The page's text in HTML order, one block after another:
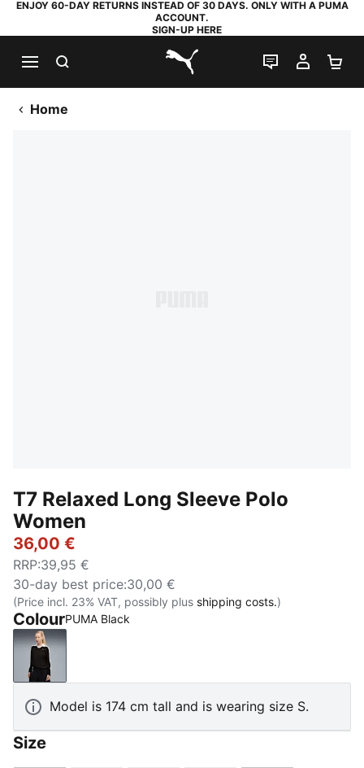
ENJOY 60-DAY RETURNS INSTEAD OF 30 DAYS. ONLY WITH A PUMA
ACCOUNT.
SIGN-UP HERE
PUMA.com
LIVE CHAT
MY
Home
T7 Relaxed Long Sleeve Polo
Women
36,00 €
RRP:39,95 €
30-day best price:30,00 €
(Price incl. 23% VAT, possibly plus shipping costs.)
ColourPUMA Black
PUMA Black
Model is 174 cm tall and is wearing size S.
Size